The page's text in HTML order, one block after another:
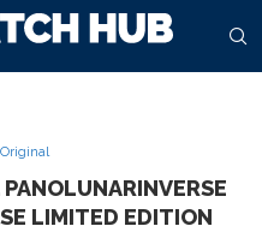
LIMITED EDITION